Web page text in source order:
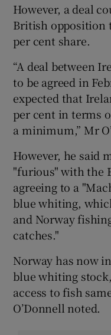
However, a deal
British opposition
per cent share.
“A deal between
to be agreed in
expected that
per cent in terms
a minimum,” Mr
However, he said
"furious" with the
agreeing to a
blue whiting,
and Norway
catches."
Norway has now
blue whiting
access to fish
O’Donnell noted.